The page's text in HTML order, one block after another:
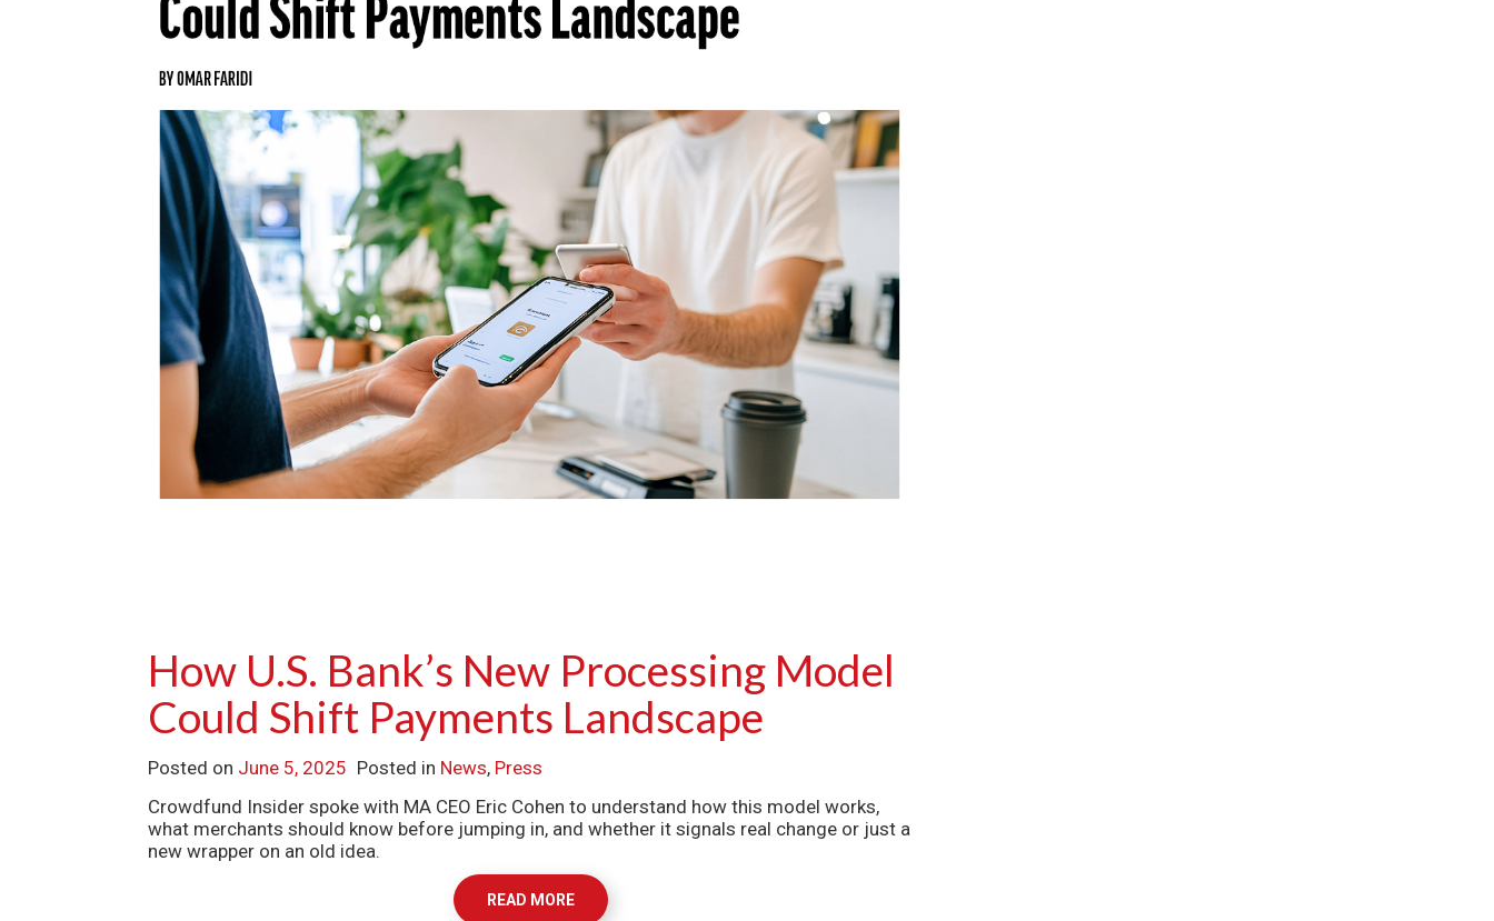
How U.S. Bank’s New Processing Model
Could Shift Payments Landscape
Posted on June 5, 2025 Posted in News, Press
Crowdfund Insider spoke with MA CEO Eric Cohen to understand how this model works,
what merchants should know before jumping in, and whether it signals real change or just a
new wrapper on an old idea.
READ MORE